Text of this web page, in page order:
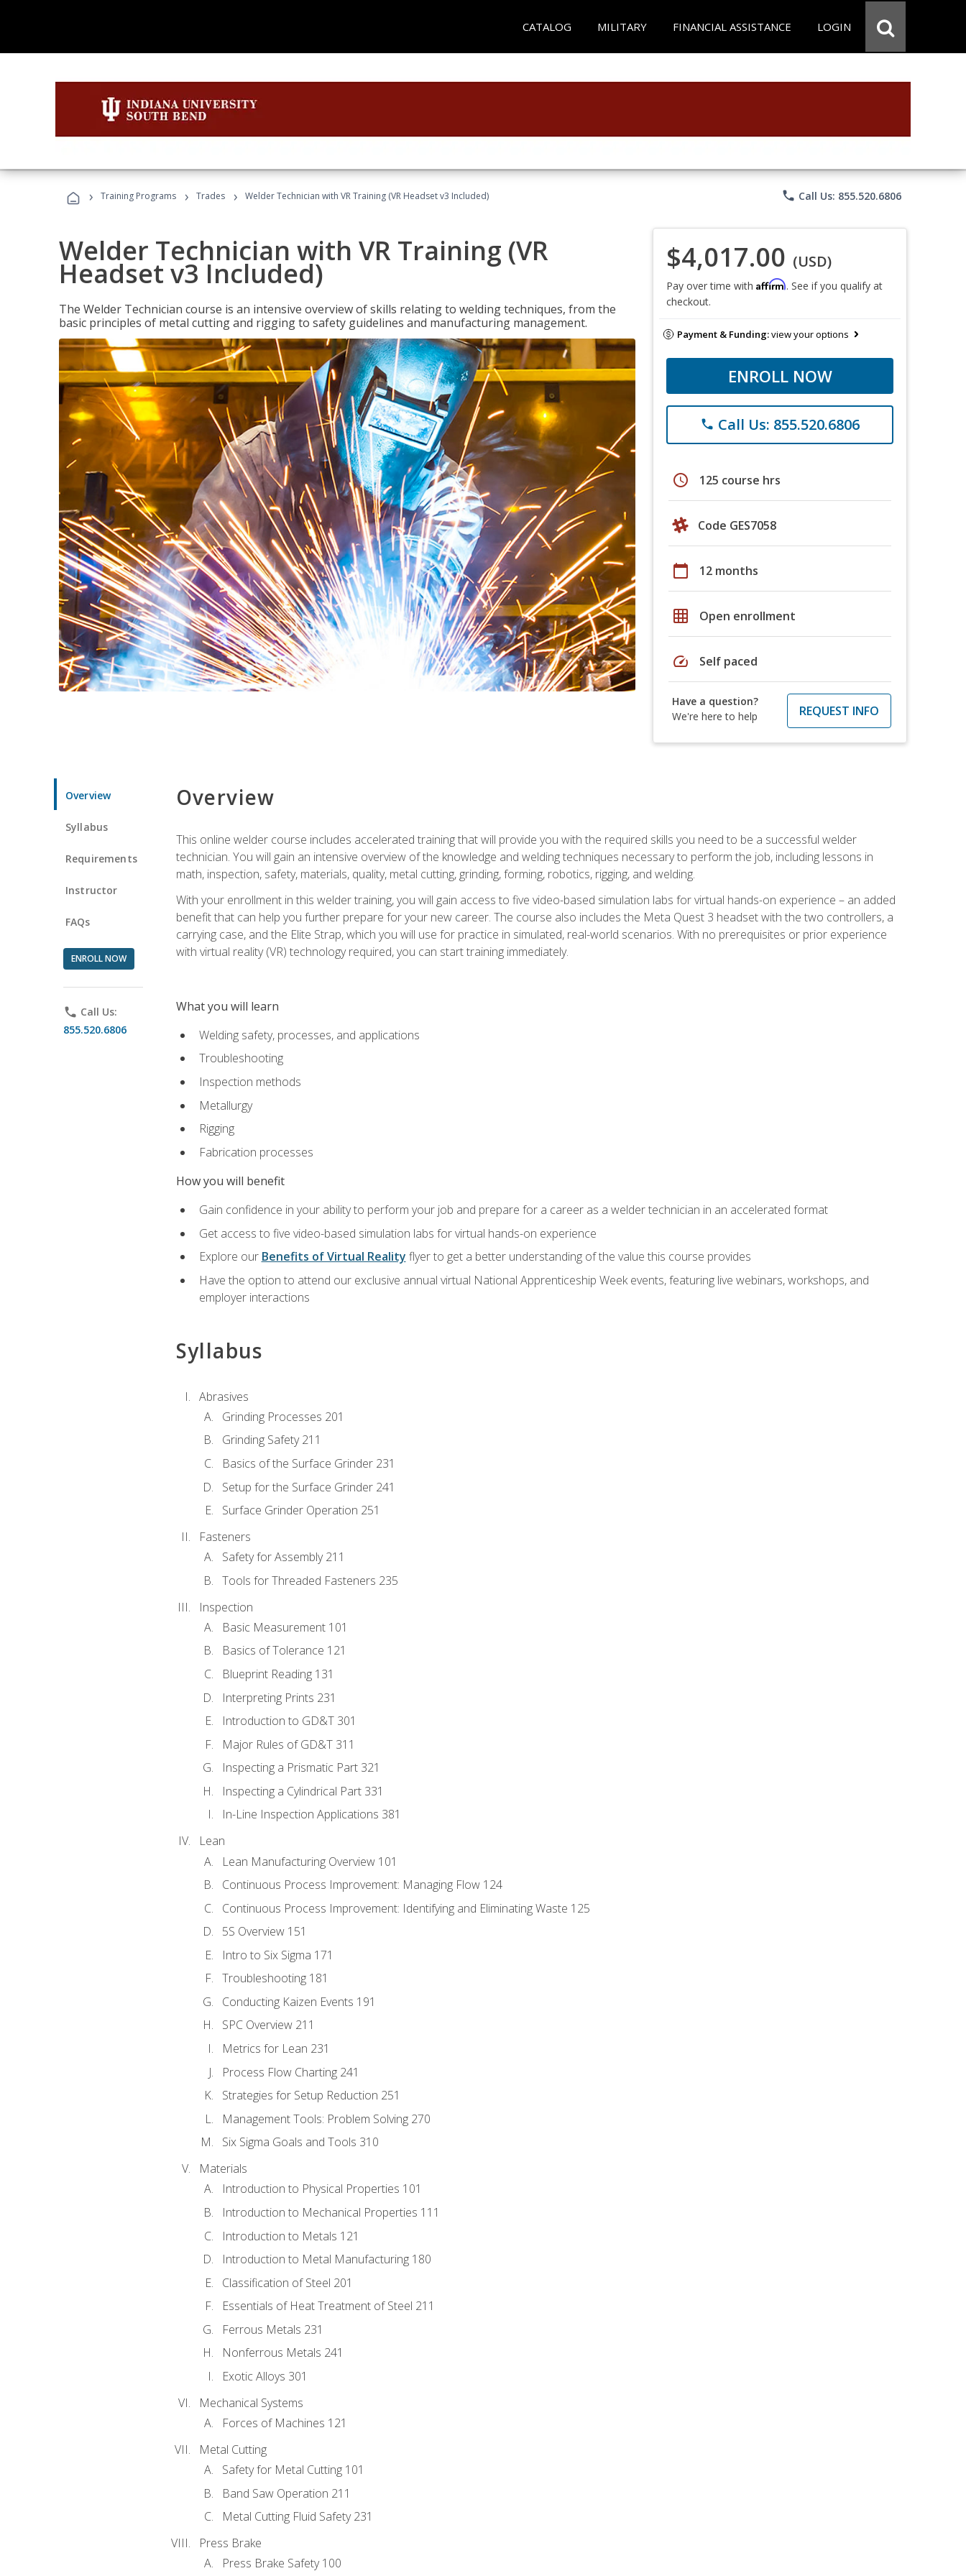
CATALOG MILITARY FINANCIAL ASSISTANCE LOGIN
› Training Programs › Trades › Welder Technician with VR Training (VR Headset v3 Included) phone Call Us: 855.520.6806
Welder Technician with VR Training (VR
Headset v3 Included)
The Welder Technician course is an intensive overview of skills relating to welding techniques, from the
basic principles of metal cutting and rigging to safety guidelines and manufacturing management.
$4,017.00 (USD)
Pay over time with Affirm. See if you qualify at
checkout.
Payment & Funding:view your options
ENROLL NOW
phone Call Us: 855.520.6806
schedule 125 course hrs
Code GES7058
calendar_today 12 months
grid_on Open enrollment
speed Self paced
Have a question?
We're here to help
REQUEST INFO
Overview
Syllabus
Requirements
Instructor
FAQs
ENROLL NOW
phone Call Us:
855.520.6806
Overview
This online welder course includes accelerated training that will provide you with the required skills you need to be a successful welder
technician. You will gain an intensive overview of the knowledge and welding techniques necessary to perform the job, including lessons in
math, inspection, safety, materials, quality, metal cutting, grinding, forming, robotics, rigging, and welding.
With your enrollment in this welder training, you will gain access to five video-based simulation labs for virtual hands-on experience – an added
benefit that can help you further prepare for your new career. The course also includes the Meta Quest 3 headset with the two controllers, a
carrying case, and the Elite Strap, which you will use for practice in simulated, real-world scenarios. With no prerequisites or prior experience
with virtual reality (VR) technology required, you can start training immediately.
What you will learn
Welding safety, processes, and applications
Troubleshooting
Inspection methods
Metallurgy
Rigging
Fabrication processes
How you will benefit
Gain confidence in your ability to perform your job and prepare for a career as a welder technician in an accelerated format
Get access to five video-based simulation labs for virtual hands-on experience
Explore our Benefits of Virtual Reality flyer to get a better understanding of the value this course provides
Have the option to attend our exclusive annual virtual National Apprenticeship Week events, featuring live webinars, workshops, and
employer interactions
Syllabus
Abrasives
Grinding Processes 201
Grinding Safety 211
Basics of the Surface Grinder 231
Setup for the Surface Grinder 241
Surface Grinder Operation 251
Fasteners
Safety for Assembly 211
Tools for Threaded Fasteners 235
Inspection
Basic Measurement 101
Basics of Tolerance 121
Blueprint Reading 131
Interpreting Prints 231
Introduction to GD&T 301
Major Rules of GD&T 311
Inspecting a Prismatic Part 321
Inspecting a Cylindrical Part 331
In-Line Inspection Applications 381
Lean
Lean Manufacturing Overview 101
Continuous Process Improvement: Managing Flow 124
Continuous Process Improvement: Identifying and Eliminating Waste 125
5S Overview 151
Intro to Six Sigma 171
Troubleshooting 181
Conducting Kaizen Events 191
SPC Overview 211
Metrics for Lean 231
Process Flow Charting 241
Strategies for Setup Reduction 251
Management Tools: Problem Solving 270
Six Sigma Goals and Tools 310
Materials
Introduction to Physical Properties 101
Introduction to Mechanical Properties 111
Introduction to Metals 121
Introduction to Metal Manufacturing 180
Classification of Steel 201
Essentials of Heat Treatment of Steel 211
Ferrous Metals 231
Nonferrous Metals 241
Exotic Alloys 301
Mechanical Systems
Forces of Machines 121
Metal Cutting
Safety for Metal Cutting 101
Band Saw Operation 211
Metal Cutting Fluid Safety 231
Press Brake
Press Brake Safety 100